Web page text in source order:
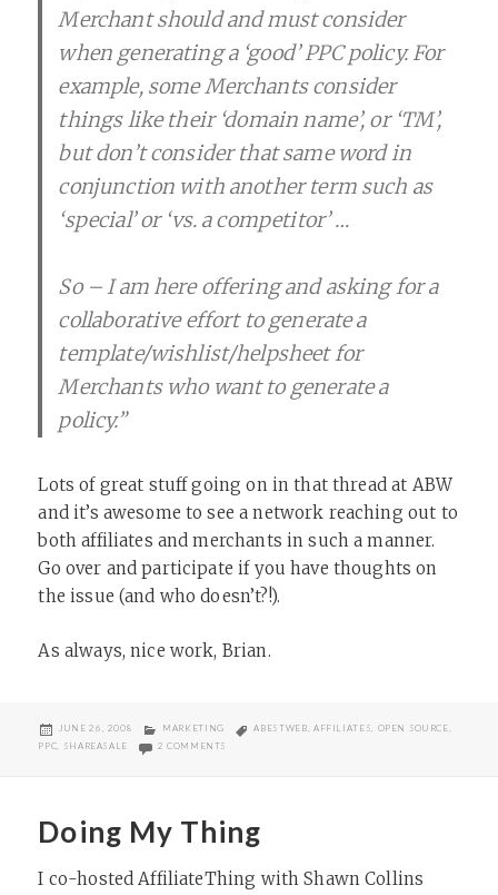
Merchant should and must consider
when generating a ‘good’ PPC policy. For
example, some Merchants consider
things like their ‘domain name’, or ‘TM’,
but don’t consider that same word in
conjunction with another term such as
‘special’ or ‘vs. a competitor’ …
So – I am here offering and asking for a
collaborative effort to generate a
template/wishlist/helpsheet for
Merchants who want to generate a
policy.”
Lots of great stuff going on in that thread at ABW
and it’s awesome to see a network reaching out to
both affiliates and merchants in such a manner.
Go over and participate if you have thoughts on
the issue (and who doesn’t?!).
As always, nice work, Brian.
POSTED
ON
JUNE 26, 2008 CATEGORIES
MARKETING TAGS
ABESTWEB, AFFILIATES, OPEN SOURCE,
PPC, SHAREASALE 2 COMMENTS
Doing My Thing
I co-hosted AffiliateThing with Shawn Collins